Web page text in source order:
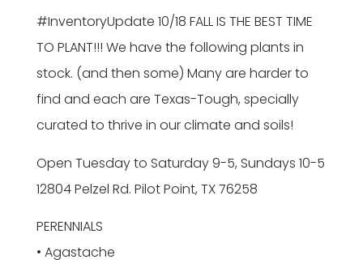
#InventoryUpdate 10/18 FALL IS THE BEST TIME
TO PLANT!!! We have the following plants in
stock. (and then some) Many are harder to
find and each are Texas-Tough, specially
curated to thrive in our climate and soils!
Open Tuesday to Saturday 9-5, Sundays 10-5
12804 Pelzel Rd. Pilot Point, TX 76258
PERENNIALS
• Agastache